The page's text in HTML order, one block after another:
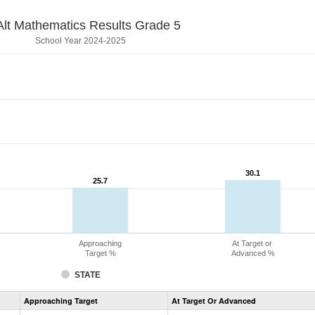
Mathematics Results Grade 5
School Year 2024-2025
25.7
25.7
30.1
30.1
STATE
Approaching
Target %
At Target or
Advanced %
Assessment
CoAlt
Approaching Target At Target Or Advanced